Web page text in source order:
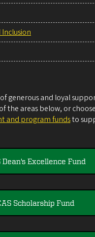
generous and loyal
the areas below, or
and program fundsto
Dean's Excellence Fund
Scholarship Fund